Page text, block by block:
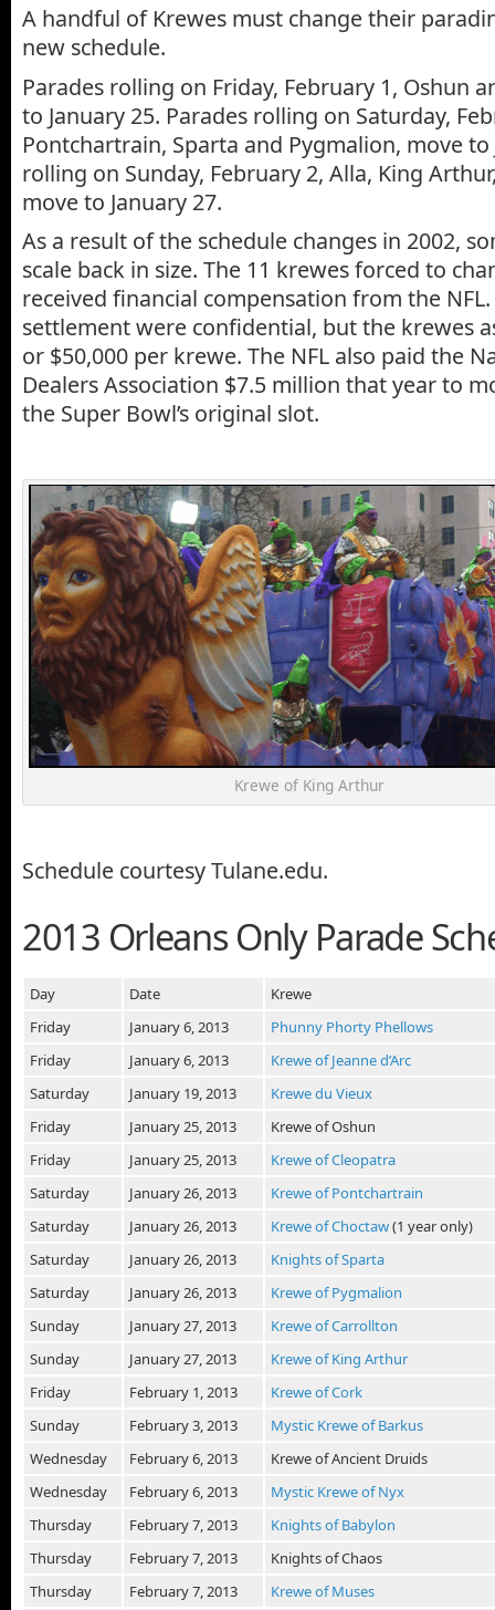
A handful of Krewes must change their
new schedule.
Parades rolling on Friday, February 1, Oshun
to January 25. Parades rolling on Saturday,
Pontchartrain, Sparta and Pygmalion, move to
rolling on Sunday, February 2, Alla, King
move to January 27.
As a result of the schedule changes in 2002,
scale back in size. The 11 krewes forced to
received financial compensation from the
settlement were confidential, but the krewes
or $50,000 per krewe. The NFL also paid the
Dealers Association $7.5 million that year to
the Super Bowl’s original slot.
Krewe of King Arthur
Schedule courtesy Tulane.edu.
2013 Orleans Only Parade
Day Date
Krewe
Friday
January 6, 2013
Phunny Phorty Phellows
Friday
January 6, 2013
Krewe of Jeanne d’Arc
Saturday
January 19, 2013
Krewe du Vieux
Friday
January 25, 2013
Krewe of Oshun
Friday
January 25, 2013
Krewe of Cleopatra
Saturday
January 26, 2013
Krewe of Pontchartrain
Saturday
January 26, 2013 Krewe of Choctaw(1 year only)
Saturday
January 26, 2013
Knights of Sparta
Saturday
January 26, 2013
Krewe of Pygmalion
Sunday
January 27, 2013
Krewe of Carrollton
Sunday
January 27, 2013
Krewe of King Arthur
Friday
February 1, 2013
Krewe of Cork
Sunday
February 3, 2013
Mystic Krewe of Barkus
Wednesday
February 6, 2013
Krewe of Ancient Druids
Wednesday
February 6, 2013
Mystic Krewe of Nyx
Thursday
February 7, 2013
Knights of Babylon
Thursday
February 7, 2013
Knights of Chaos
Thursday
February 7, 2013
Krewe of Muses